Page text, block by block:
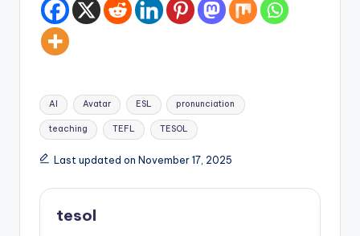
Tags:
AI Avatar ESL pronunciation
teaching TEFL TESOL
Last updated on November 17, 2025
tesol